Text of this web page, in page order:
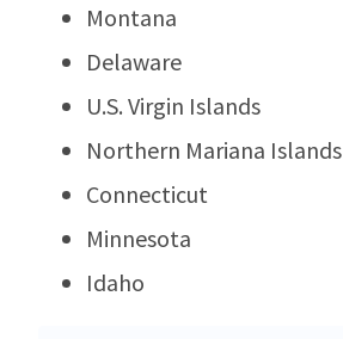
Montana
Delaware
U.S. Virgin Islands
Northern Mariana Islands
Connecticut
Minnesota
Idaho